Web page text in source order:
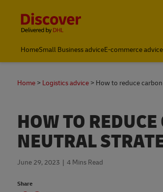
Global Shipping & Logistics Insights | DHL
HomeSmall Business adviceE-commerce advice
Home Logistics advice How to reduce
HOW TO
NEUTRAL
June 29, 2023 4 Mins Read
Share